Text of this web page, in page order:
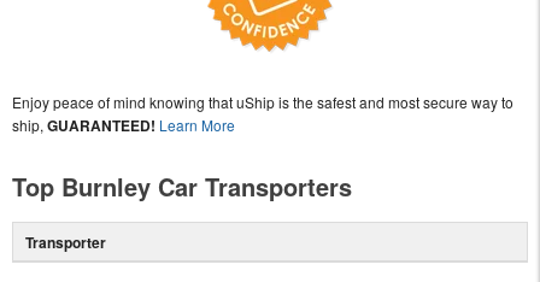
Enjoy peace of mind knowing that uShip is the safest and most secure way to
ship, GUARANTEED! Learn More
Top Burnley Car Transporters
Transporter